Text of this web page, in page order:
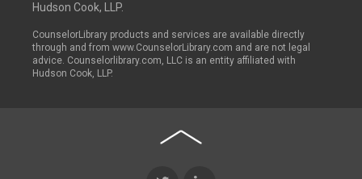
Hudson Cook, LLP.
CounselorLibrary products and services are available directly
through and from www.CounselorLibrary.com and are not legal
advice. Counselorlibrary.com, LLC is an entity affiliated with
Hudson Cook, LLP.